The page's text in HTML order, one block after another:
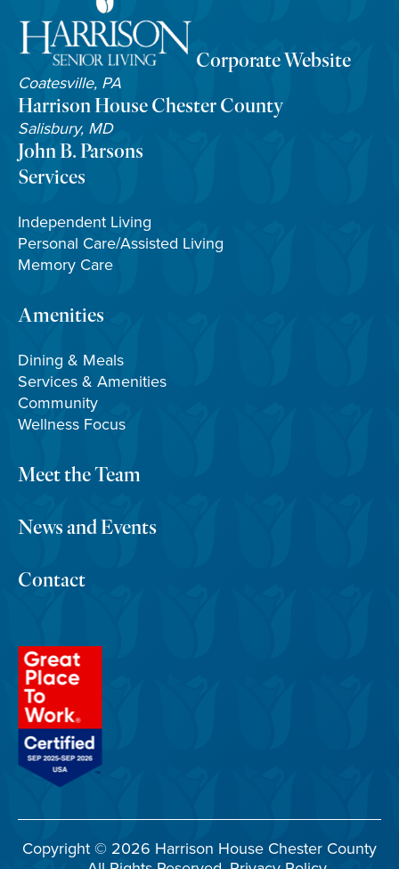
Corporate Website
Coatesville, PA
Harrison House Chester County
Salisbury, MD
John B. Parsons
Services
Independent Living
Personal Care/Assisted Living
Memory Care
Amenities
Dining & Meals
Services & Amenities
Community
Wellness Focus
Meet the Team
News and Events
Contact
Copyright © 2026 Harrison House Chester County